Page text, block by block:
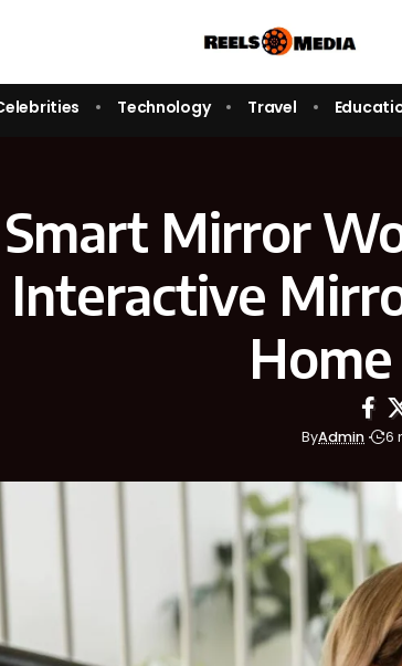
Technology Travel
Smart Mirror
Interactive
ByAdmin 6